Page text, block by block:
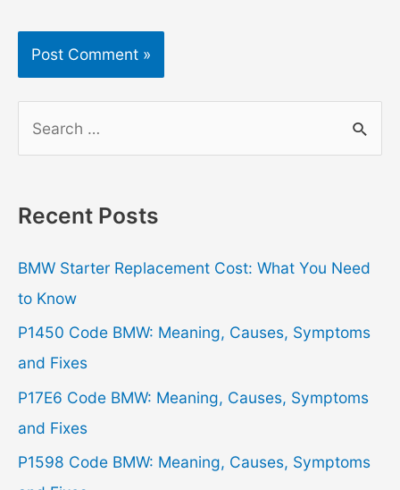
r
h
f
o
r
:
Recent Posts
BMW Starter Replacement Cost: What You Need
to Know
P1450 Code BMW: Meaning, Causes, Symptoms
and Fixes
P17E6 Code BMW: Meaning, Causes, Symptoms
and Fixes
P1598 Code BMW: Meaning, Causes, Symptoms